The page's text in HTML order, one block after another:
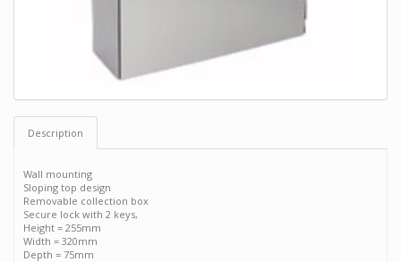
Description
Wall mounting
Sloping top design
Removable collection box
Secure lock with 2 keys,
Height = 255mm
Width = 320mm
Depth = 75mm